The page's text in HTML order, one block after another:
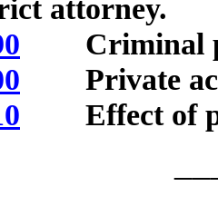
attorney.
Criminal
Private
Effect of